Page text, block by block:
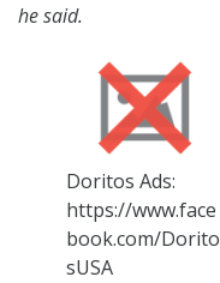
he said.
Doritos Ads:
https://www.face
book.com/Dorito
sUSA